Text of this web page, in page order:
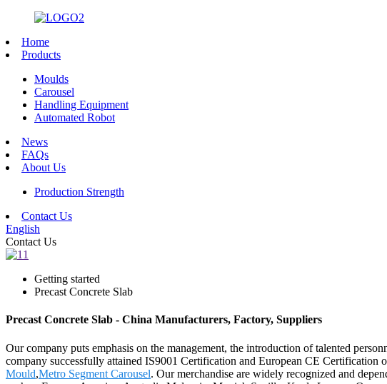
Home
Products
Moulds
Carousel
Handling Equipment
Automated Robot
News
FAQs
About Us
Production Strength
Contact Us
English
Contact Us
Getting started
Precast Concrete Slab
Precast Concrete Slab - China Manufacturers, Factory, Suppliers
Our company puts emphasis on the management, the introduction of talented
company successfully attained IS9001 Certification and European CE Certification
Mould,Metro Segment Carousel. Our merchandise are widely recognized and